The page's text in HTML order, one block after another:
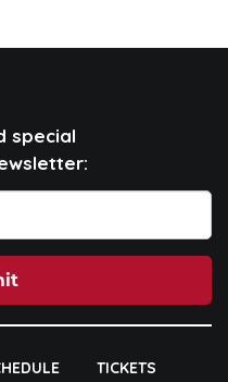
special
TICKETS